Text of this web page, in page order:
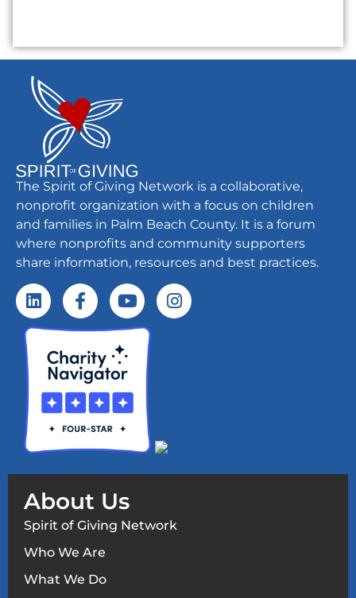
The Spirit of Giving Network is a collaborative,
nonprofit organization with a focus on children
and families in Palm Beach County. It is a forum
where nonprofits and community supporters
share information, resources and best practices.
About Us
Spirit of Giving Network
Who We Are
What We Do